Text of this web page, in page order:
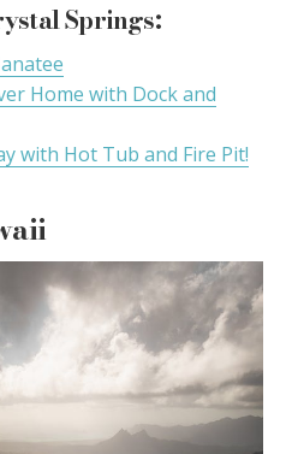
Springs:
Home with Dock and
with Hot Tub and Fire Pit!